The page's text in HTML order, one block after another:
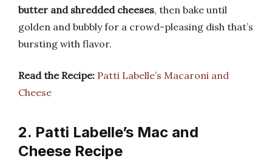
butter and shredded cheeses, then bake until
golden and bubbly for a crowd-pleasing dish that’s
bursting with flavor.
Read the Recipe: Patti Labelle’s Macaroni and
Cheese
2. Patti Labelle’s Mac and
Cheese Recipe